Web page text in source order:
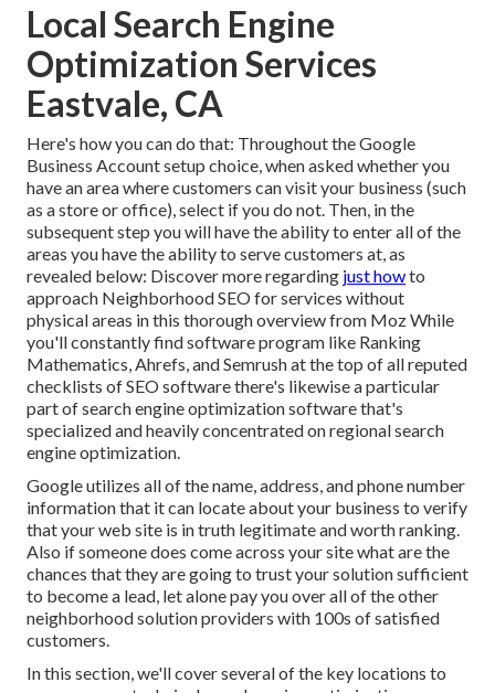
Local Search Engine
Optimization Services
Eastvale, CA
Here's how you can do that: Throughout the Google
Business Account setup choice, when asked whether you
have an area where customers can visit your business (such
as a store or office), select if you do not. Then, in the
subsequent step you will have the ability to enter all of the
areas you have the ability to serve customers at, as
revealed below: Discover more regarding just howto
approach Neighborhood SEO for services without
physical areas in this thorough overview from Moz While
you'll constantly find software program like Ranking
Mathematics, Ahrefs, and Semrush at the top of all reputed
checklists of SEO software there's likewise a particular
part of search engine optimization software that's
specialized and heavily concentrated on regional search
engine optimization.
Google utilizes all of the name, address, and phone number
information that it can locate about your business to verify
that your web site is in truth legitimate and worth ranking.
Also if someone does come across your site what are the
chances that they are going to trust your solution sufficient
to become a lead, let alone pay you over all of the other
neighborhood solution providers with 100s of satisfied
customers.
In this section, we'll cover several of the key locations to